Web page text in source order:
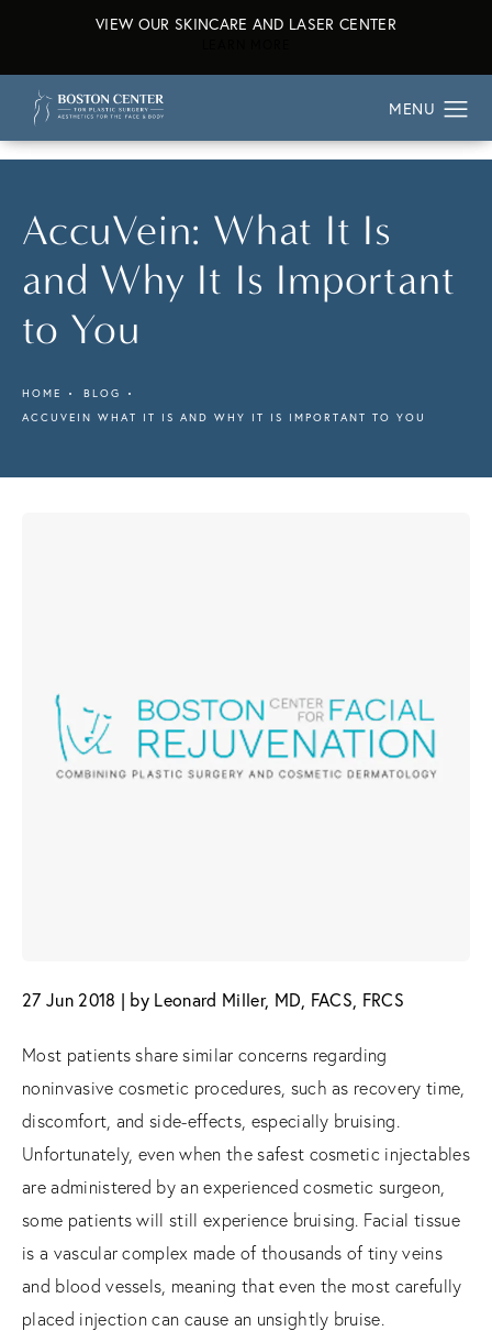
VIEW OUR SKINCARE AND LASER CENTER
AccuVein: What It Is
and Why It Is Important
to You
HOME
BLOG
ACCUVEIN WHAT IT IS AND WHY IT IS IMPORTANT TO YOU
27 Jun 2018 | by Leonard Miller, MD, FACS, FRCS
Most patients share similar concerns regarding
noninvasive cosmetic procedures, such as recovery time,
discomfort, and side-effects, especially bruising.
Unfortunately, even when the safest cosmetic injectables
are administered by an experienced cosmetic surgeon,
some patients will still experience bruising. Facial tissue
is a vascular complex made of thousands of tiny veins
and blood vessels, meaning that even the most carefully
placed injection can cause an unsightly bruise.